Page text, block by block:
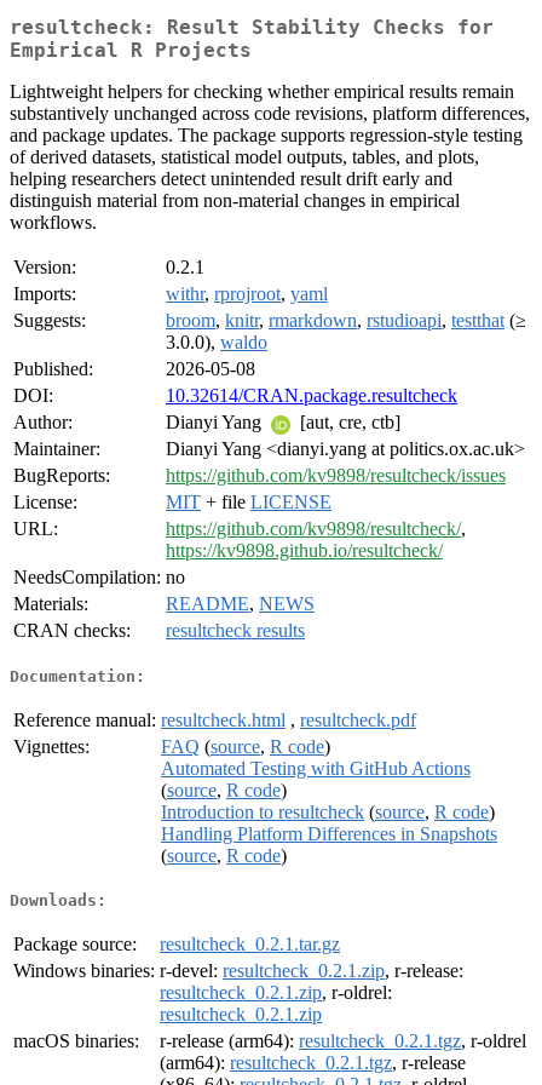
resultcheck: Result Stability Checks for
Empirical R Projects
Lightweight helpers for checking whether empirical results remain
substantively unchanged across code revisions, platform differences,
and package updates. The package supports regression-style testing
of derived datasets, statistical model outputs, tables, and plots,
helping researchers detect unintended result drift early and
distinguish material from non-material changes in empirical
workflows.
Version:
0.2.1
Imports:
withr, rprojroot, yaml
Suggests:
broom, knitr, rmarkdown, rstudioapi, testthat (≥
3.0.0), waldo
Published:
2026-05-08
DOI:
10.32614/CRAN.package.resultcheck
Author:
Dianyi Yang
[aut, cre, ctb]
Maintainer:
Dianyi Yang <dianyi.yang at politics.ox.ac.uk>
BugReports:
https://github.com/kv9898/resultcheck/issues
License:
MIT + file LICENSE
URL:
https://github.com/kv9898/resultcheck/,
https://kv9898.github.io/resultcheck/
NeedsCompilation: no
Materials:
README, NEWS
CRAN checks:
resultcheck results
Documentation:
Reference manual: resultcheck.html , resultcheck.pdf
Vignettes:
FAQ (source, R code)
Automated Testing with GitHub Actions
(source, R code)
Introduction to resultcheck (source, R code)
Handling Platform Differences in Snapshots
(source, R code)
Downloads:
Package source:
resultcheck_0.2.1.tar.gz
Windows binaries: r-devel: resultcheck_0.2.1.zip, r-release:
resultcheck_0.2.1.zip, r-oldrel:
resultcheck_0.2.1.zip
macOS binaries:
r-release (arm64): resultcheck_0.2.1.tgz, r-oldrel
(arm64): resultcheck_0.2.1.tgz, r-release